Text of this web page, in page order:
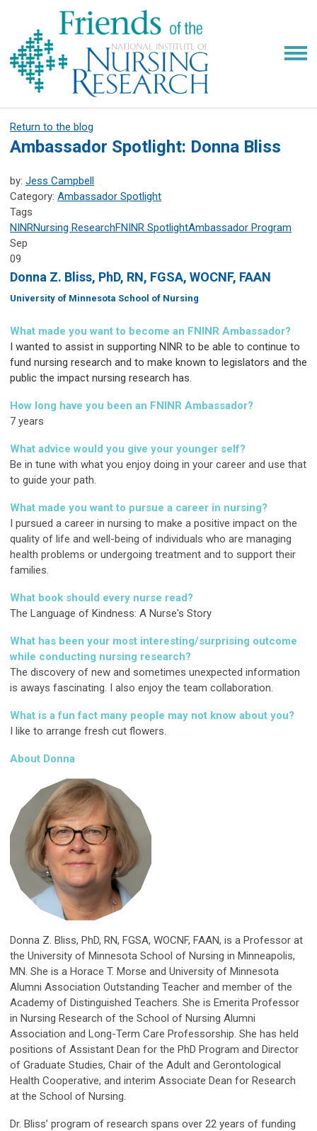
Return to the blog
Ambassador Spotlight: Donna Bliss
by: Jess Campbell
Category: Ambassador Spotlight
Tags
NINRNursing ResearchFNINR SpotlightAmbassador Program
Sep
09
Donna Z. Bliss, PhD, RN, FGSA, WOCNF, FAAN
University of Minnesota School of Nursing
What made you want to become an FNINR Ambassador?
I wanted to assist in supporting NINR to be able to continue to
fund nursing research and to make known to legislators and the
public the impact nursing research has.
How long have you been an FNINR Ambassador?
7 years
What advice would you give your younger self?
Be in tune with what you enjoy doing in your career and use that
to guide your path.
What made you want to pursue a career in nursing?
I pursued a career in nursing to make a positive impact on the
quality of life and well-being of individuals who are managing
health problems or undergoing treatment and to support their
families.
What book should every nurse read?
The Language of Kindness: A Nurse's Story
What has been your most interesting/surprising outcome
while conducting nursing research?
The discovery of new and sometimes unexpected information
is aways fascinating. I also enjoy the team collaboration.
What is a fun fact many people may not know about you?
I like to arrange fresh cut flowers.
About Donna
Donna Z. Bliss, PhD, RN, FGSA, WOCNF, FAAN, is a Professor at
the University of Minnesota School of Nursing in Minneapolis,
MN. She is a Horace T. Morse and University of Minnesota
Alumni Association Outstanding Teacher and member of the
Academy of Distinguished Teachers. She is Emerita Professor
in Nursing Research of the School of Nursing Alumni
Association and Long-Term Care Professorship. She has held
positions of Assistant Dean for the PhD Program and Director
of Graduate Studies, Chair of the Adult and Gerontological
Health Cooperative, and interim Associate Dean for Research
at the School of Nursing.
Dr. Bliss’ program of research spans over 22 years of funding